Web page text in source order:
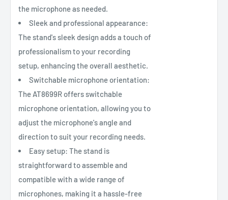
the microphone as needed.
Sleek and professional appearance:
The stand's sleek design adds a touch of
professionalism to your recording
setup, enhancing the overall aesthetic.
Switchable microphone orientation:
The AT8699R offers switchable
microphone orientation, allowing you to
adjust the microphone's angle and
direction to suit your recording needs.
Easy setup: The stand is
straightforward to assemble and
compatible with a wide range of
microphones, making it a hassle-free